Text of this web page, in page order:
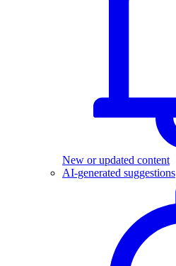
New or updated content
AI-generated suggestions